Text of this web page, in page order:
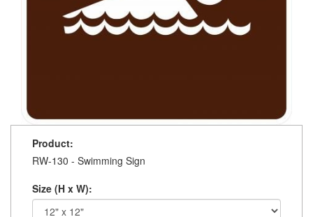
Product:
RW-130 - Swimming Sign
Size (H x W):